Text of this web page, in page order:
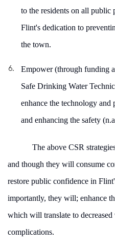
to the residents on all
Flint's dedication to
the town.
Empower (through funding
Safe Drinking Water
enhance the technology
and enhancing the safety (
The above CSR
and though they will consume
restore public confidence in
importantly, they will; enhance
which will translate to decreased
complications.